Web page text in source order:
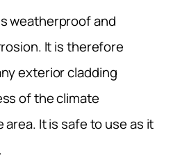
weatherproof and
It is therefore
exterior cladding
of the climate
It is safe to use as it